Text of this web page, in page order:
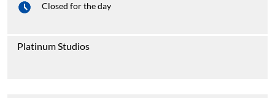
Closed for the day
Platinum Studios